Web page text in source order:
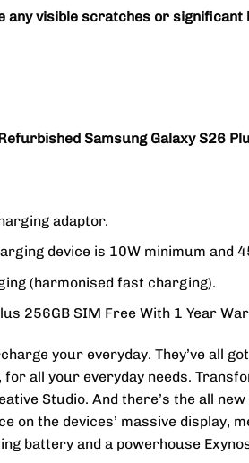
any visible scratches or significant
Samsung Galaxy S26
adaptor.
device is 10W minimum and
(harmonised fast charging).
256GB SIM Free With 1 Year
your everyday. They’ve all
all your everyday needs.
Studio. And there’s the all
on the devices’ massive
battery and a powerhouse